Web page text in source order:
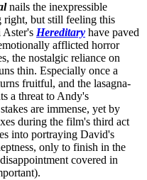
nails the inexpressible
right, but still feeling this
Aster's Hereditary have paved
afflicted horror
the nostalgic reliance on
thin. Especially once a
fruitful, and the lasagna-
a threat to Andy's
are immense, yet by
during the film's third act
into portraying David's
only to finish in the
covered in